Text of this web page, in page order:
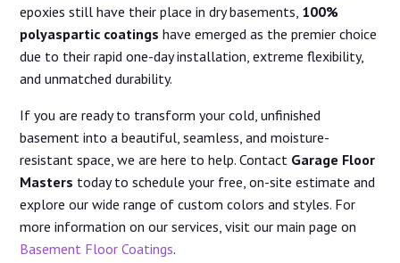
epoxies still have their place in dry basements, 100%
polyaspartic coatings have emerged as the premier choice
due to their rapid one-day installation, extreme flexibility,
and unmatched durability.
If you are ready to transform your cold, unfinished
basement into a beautiful, seamless, and moisture-
resistant space, we are here to help. Contact Garage Floor
Masters today to schedule your free, on-site estimate and
explore our wide range of custom colors and styles. For
more information on our services, visit our main page on
Basement Floor Coatings.